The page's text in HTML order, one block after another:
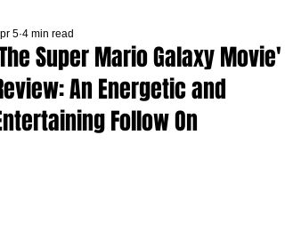
Super Mario Galaxy Movie'
An Energetic and
Follow On
5 4 min read